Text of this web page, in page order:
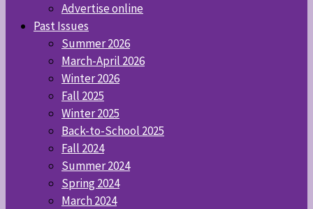
Advertise online
Past Issues
Summer 2026
March-April 2026
Winter 2026
Fall 2025
Winter 2025
Back-to-School 2025
Fall 2024
Summer 2024
Spring 2024
March 2024